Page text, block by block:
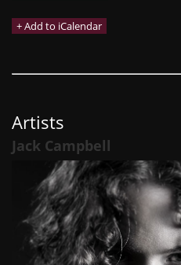
Artists
Jack Campbell